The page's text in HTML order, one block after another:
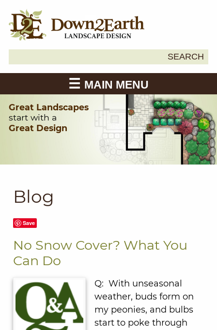
SEARCH
MAIN MENU
Great Landscapes
start with a
Great Design
Blog
Save
No Snow Cover? What You
Can Do
Q: With unseasonal
weather, buds form on
my peonies, and bulbs
start to poke through